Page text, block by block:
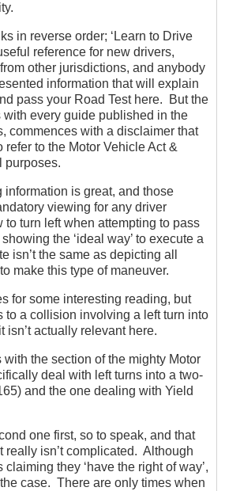
in reverse order; ‘Learn to Drive
reference for new drivers,
other jurisdictions, and anybody
information that will explain
pass your Road Test here. But the
every guide published in the
commences with a disclaimer that
refer to the Motor Vehicle Act &
purposes.
is great, and those
viewing for any driver
turn left when attempting to pass
the ‘ideal way’ to execute a
isn’t the same as depicting all
make this type of maneuver.
for some interesting reading, but
to a collision involving a left turn into
isn’t actually relevant here.
the section of the mighty Motor
deal with left turns into a two-
and the one dealing with Yield
one first, so to speak, and that
really isn’t complicated. Although
they ‘have the right of way’,
the case. There are only times when